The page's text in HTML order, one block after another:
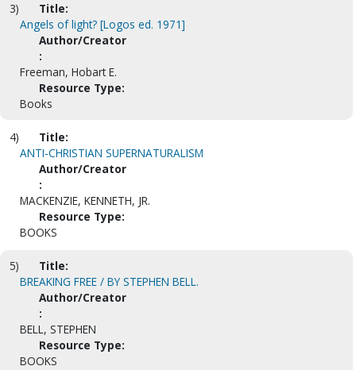
3)
Title:
Angels of light? [Logos ed. 1971]
Author/Creator
:
Freeman, Hobart E.
Resource Type:
Books
4)
Title:
ANTI-CHRISTIAN SUPERNATURALISM
Author/Creator
:
MACKENZIE, KENNETH, JR.
Resource Type:
BOOKS
5)
Title:
BREAKING FREE / BY STEPHEN BELL.
Author/Creator
:
BELL, STEPHEN
Resource Type:
BOOKS